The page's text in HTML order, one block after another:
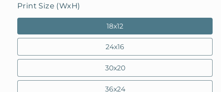
Print Size (WxH)
18x12
24x16
30x20
36x24